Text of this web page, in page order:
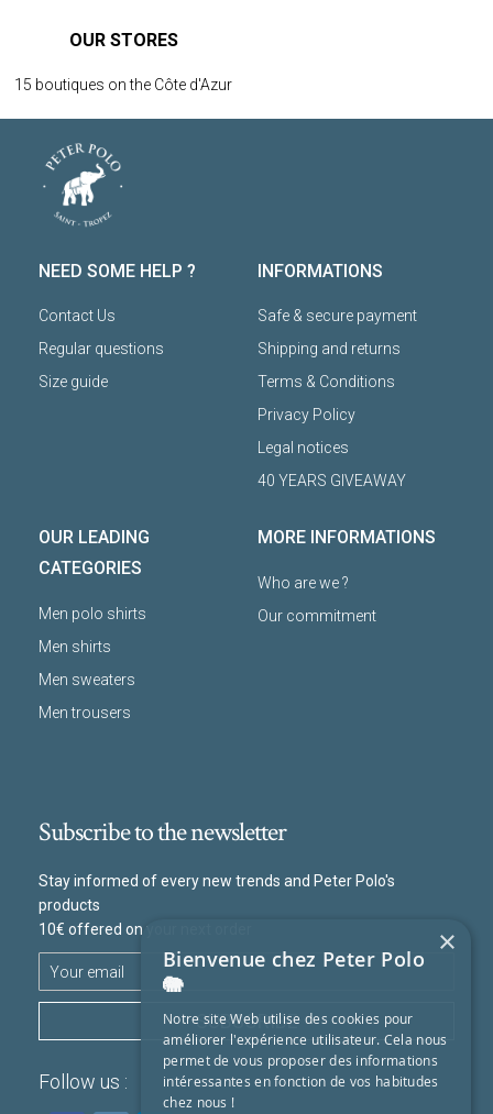
OUR STORES
15 boutiques on the Côte d'Azur
NEED SOME HELP ?
Contact Us
Regular questions
Size guide
INFORMATIONS
Safe & secure payment
Shipping and returns
Terms & Conditions
Privacy Policy
Legal notices
40 YEARS GIVEAWAY
OUR LEADING
CATEGORIES
Men polo shirts
Men shirts
Men sweaters
Men trousers
MORE INFORMATIONS
Who are we ?
Our commitment
Subscribe to the newsletter
Stay informed of every new trends and Peter Polo's
products
10€ offered on your next order
SUBSCRIBE
Follow us :
×
Bienvenue chez Peter Polo
🐘
Notre site Web utilise des cookies pour
améliorer l'expérience utilisateur. Cela nous
permet de vous proposer des informations
intéressantes en fonction de vos habitudes
chez nous !